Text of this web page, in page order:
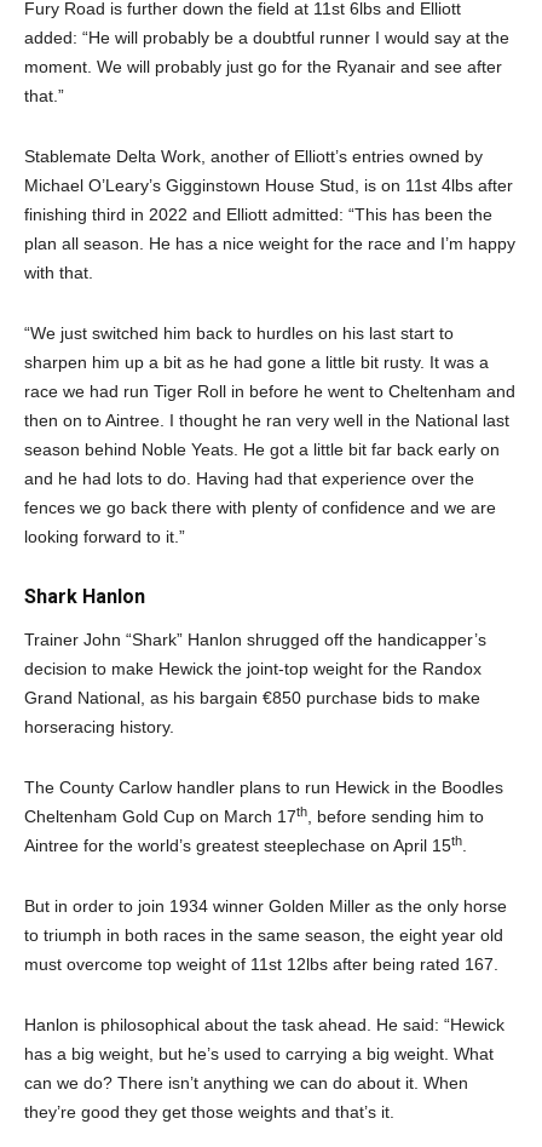
Fury Road is further down the field at 11st 6lbs and Elliott
added: “He will probably be a doubtful runner I would say at the
moment. We will probably just go for the Ryanair and see after
that.”
Stablemate Delta Work, another of Elliott’s entries owned by
Michael O’Leary’s Gigginstown House Stud, is on 11st 4lbs after
finishing third in 2022 and Elliott admitted: “This has been the
plan all season. He has a nice weight for the race and I’m happy
with that.
“We just switched him back to hurdles on his last start to
sharpen him up a bit as he had gone a little bit rusty. It was a
race we had run Tiger Roll in before he went to Cheltenham and
then on to Aintree. I thought he ran very well in the National last
season behind Noble Yeats. He got a little bit far back early on
and he had lots to do. Having had that experience over the
fences we go back there with plenty of confidence and we are
looking forward to it.”
Shark Hanlon
Trainer John “Shark” Hanlon shrugged off the handicapper’s
decision to make Hewick the joint-top weight for the Randox
Grand National, as his bargain €850 purchase bids to make
horseracing history.
The County Carlow handler plans to run Hewick in the Boodles
Cheltenham Gold Cup on March 17th
, before sending him to
Aintree for the world’s greatest steeplechase on April 15th
But in order to join 1934 winner Golden Miller as the only horse
to triumph in both races in the same season, the eight year old
must overcome top weight of 11st 12lbs after being rated 167.
Hanlon is philosophical about the task ahead. He said: “Hewick
has a big weight, but he’s used to carrying a big weight. What
can we do? There isn’t anything we can do about it. When
they’re good they get those weights and that’s it.